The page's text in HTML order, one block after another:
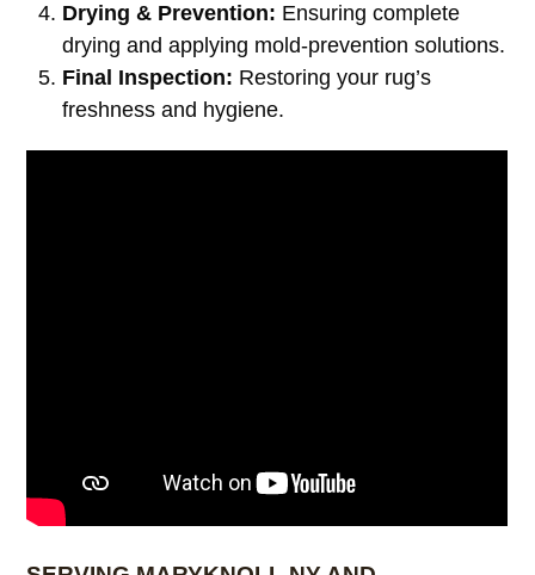
Drying & Prevention: Ensuring complete
drying and applying mold-prevention solutions.
Final Inspection: Restoring your rug’s
freshness and hygiene.